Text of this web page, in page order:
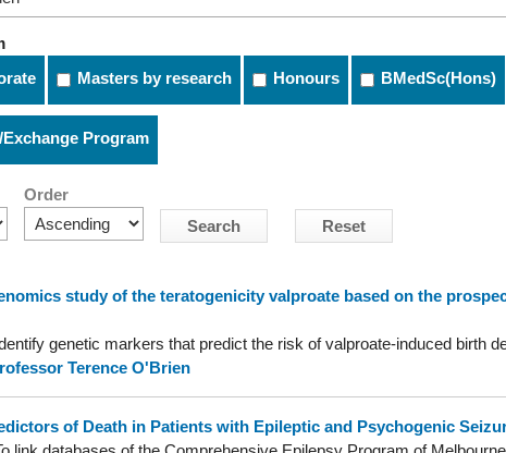
Masters by research Honours BMedSc(Hons)
Program
Order
study of the teratogenicity valproate based on the
genetic markers that predict the risk of valproate-induced birth
Terence O'Brien
of Death in Patients with Epileptic and Psychogenic